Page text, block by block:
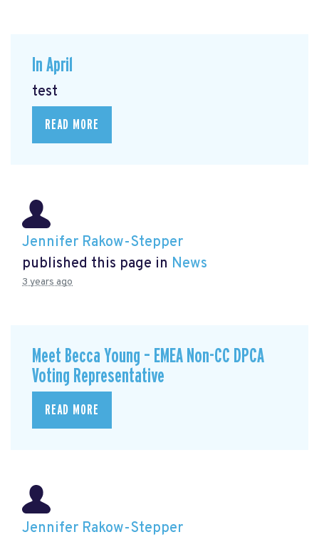
In April
test
READ MORE
Jennifer Rakow-Stepper
published this page in News
3 years ago
Meet Becca Young – EMEA Non-CC DPCA
Voting Representative
READ MORE
Jennifer Rakow-Stepper